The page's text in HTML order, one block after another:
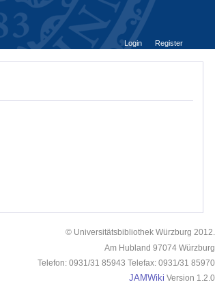
Login
Register
© Universitätsbibliothek Würzburg 2012.
Am Hubland 97074 Würzburg
Telefon: 0931/31 85943 Telefax: 0931/31 85970
JAMWiki Version 1.2.0